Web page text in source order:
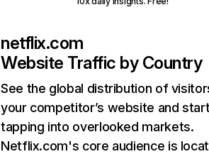
netflix.com
Website Traffic by Country
See the global distribution of
your competitor’s website and
tapping into overlooked markets.
Netflix.com's core audience is